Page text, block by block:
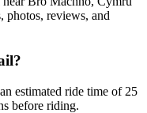
photos, reviews, and
estimated ride time of 25
before riding.